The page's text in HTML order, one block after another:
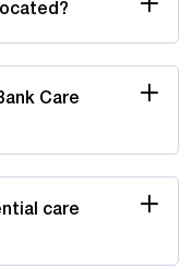
Care
care